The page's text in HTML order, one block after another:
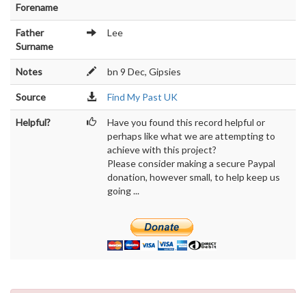
Forename
Father
Surname
Lee
Notes bn 9 Dec, Gipsies
Source Find My Past UK
Helpful?
Have you found this record helpful or
perhaps like what we are attempting to
achieve with this project?
Please consider making a secure Paypal
donation, however small, to help keep us
going ...